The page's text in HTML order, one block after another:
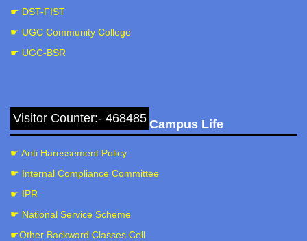
☛ DST-FIST
☛ UGC Community College
☛ UGC-BSR
Visitor Counter:- 468485 Campus Life
☛ Anti Haressement Policy
☛ Internal Compliance Committee
☛ IPR
☛ National Service Scheme
☛Other Backward Classes Cell